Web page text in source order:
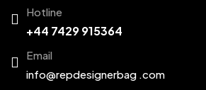
Hotline
+44 7429 915364
Email
info@repdesignerbag .com